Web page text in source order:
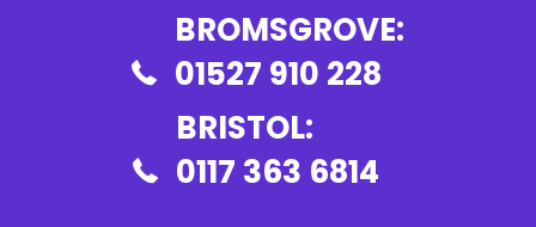
BROMSGROVE:
01527 910 228
BRISTOL:
0117 363 6814